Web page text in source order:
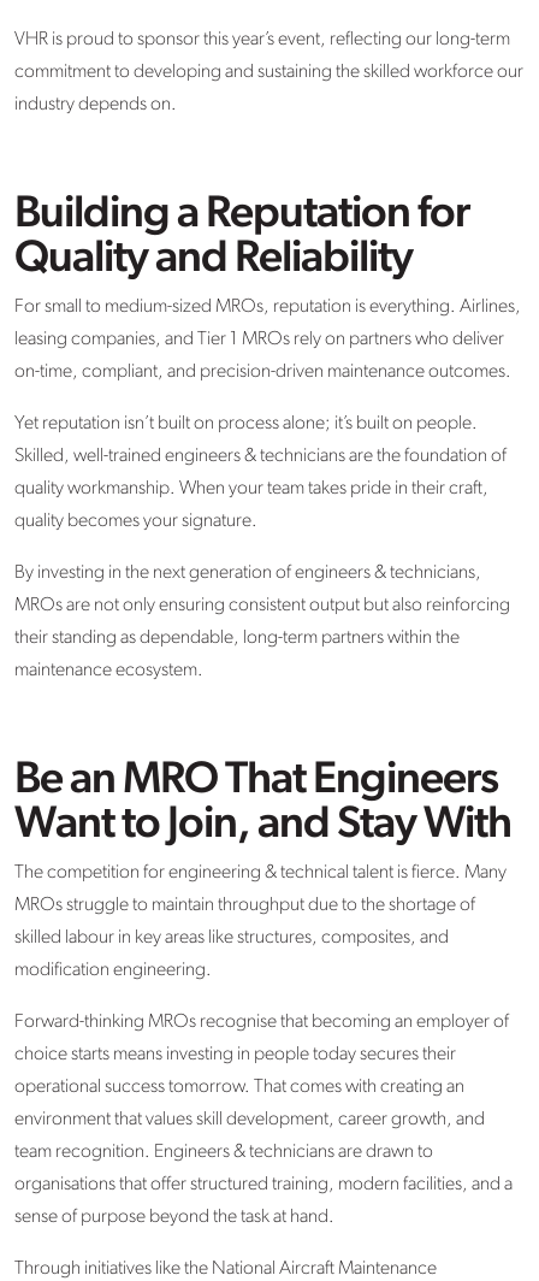
VHR is proud to sponsor this year’s event, reflecting our long-term
commitment to developing and sustaining the skilled workforce our
industry depends on.
Building a Reputation for
Quality and Reliability
For small to medium-sized MROs, reputation is everything. Airlines,
leasing companies, and Tier 1 MROs rely on partners who deliver
on-time, compliant, and precision-driven maintenance outcomes.
Yet reputation isn’t built on process alone; it’s built on people.
Skilled, well-trained engineers & technicians are the foundation of
quality workmanship. When your team takes pride in their craft,
quality becomes your signature.
By investing in the next generation of engineers & technicians,
MROs are not only ensuring consistent output but also reinforcing
their standing as dependable, long-term partners within the
maintenance ecosystem.
Be an MRO That Engineers
Want to Join, and Stay With
The competition for engineering & technical talent is fierce. Many
MROs struggle to maintain throughput due to the shortage of
skilled labour in key areas like structures, composites, and
modification engineering.
Forward-thinking MROs recognise that becoming an employer of
choice starts means investing in people today secures their
operational success tomorrow. That comes with creating an
environment that values skill development, career growth, and
team recognition. Engineers & technicians are drawn to
organisations that offer structured training, modern facilities, and a
sense of purpose beyond the task at hand.
Through initiatives like the National Aircraft Maintenance